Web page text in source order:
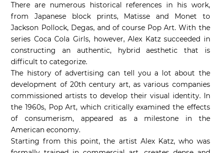
There are numerous historical references in his work,
from Japanese block prints, Matisse and Monet to
Jackson Pollock, Degas, and of course Pop Art. With the
series Coca Cola Girls, however, Alex Katz succeeded in
constructing an authentic, hybrid aesthetic that is
difficult to categorize.
The history of advertising can tell you a lot about the
development of 20th century art, as various companies
commissioned artists to develop their visual identity. In
the 1960s, Pop Art, which critically examined the effects
of consumerism, appeared as a milestone in the
American economy.
Starting from this point, the artist Alex Katz, who was